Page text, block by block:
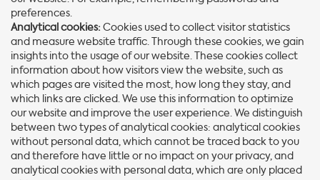
preferences.
Analytical cookies: Cookies used to collect visitor statistics
and measure website traffic. Through these cookies, we gain
insights into the usage of our website. These cookies collect
information about how visitors view the website, such as
which pages are visited the most, how long they stay, and
which links are clicked. We use this information to optimize
our website and improve the user experience. We distinguish
between two types of analytical cookies: analytical cookies
without personal data, which cannot be traced back to you
and therefore have little or no impact on your privacy, and
analytical cookies with personal data, which are only placed